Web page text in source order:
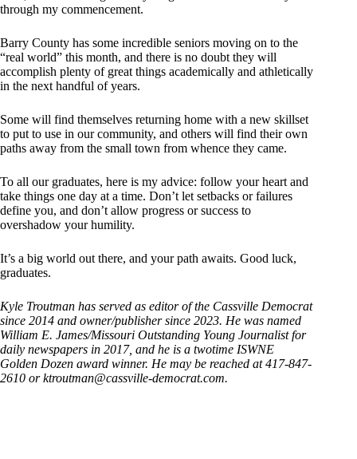
through my commencement.
Barry County has some incredible seniors moving on to the
“real world” this month, and there is no doubt they will
accomplish plenty of great things academically and athletically
in the next handful of years.
Some will find themselves returning home with a new skillset
to put to use in our community, and others will find their own
paths away from the small town from whence they came.
To all our graduates, here is my advice: follow your heart and
take things one day at a time. Don’t let setbacks or failures
define you, and don’t allow progress or success to
overshadow your humility.
It’s a big world out there, and your path awaits. Good luck,
graduates.
Kyle Troutman has served as editor of the Cassville Democrat
since 2014 and owner/publisher since 2023. He was named
William E. James/Missouri Outstanding Young Journalist for
daily newspapers in 2017, and he is a twotime ISWNE
Golden Dozen award winner. He may be reached at 417-847-
2610 orktroutman@cassville-democrat.com.